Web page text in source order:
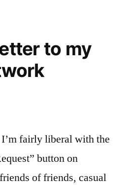
to my
fairly liberal with the
button on
of friends, casual